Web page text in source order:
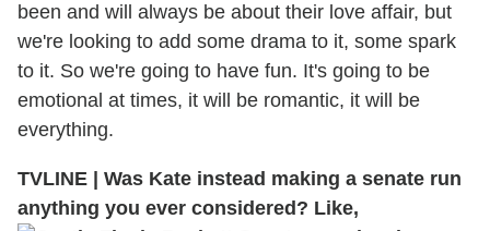
been and will always be about their love affair, but
we're looking to add some drama to it, some spark
to it. So we're going to have fun. It's going to be
emotional at times, it will be romantic, it will be
everything.
TVLINE
Was Kate instead making a senate run
anything you ever considered? Like,